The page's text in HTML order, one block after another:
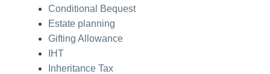
Conditional Bequest
Estate planning
Gifting Allowance
IHT
Inheritance Tax